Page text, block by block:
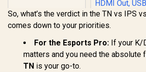
Glare / VA1903H-2
ViewSonic
So, what’s the verdict in the TN vs IPS
comes down to your priorities.
For the Esports Pro: If your K/
matters and you need the absolute
TN is your go-to.